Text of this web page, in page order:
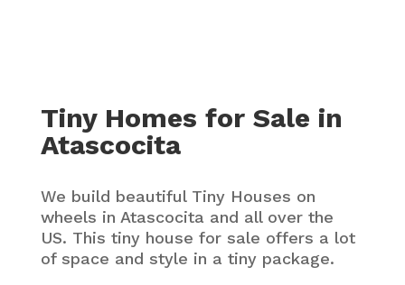
Tiny Homes for Sale in
Atascocita
We build beautiful Tiny Houses on
wheels in Atascocita and all over the
US. This tiny house for sale offers a lot
of space and style in a tiny package.